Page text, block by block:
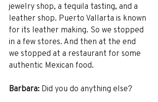
jewelry shop, a tequila tasting, and a
leather shop. Puerto Vallarta is known
for its leather making. So we stopped
in a few stores. And then at the end
we stopped at a restaurant for some
authentic Mexican food.
Barbara: Did you do anything else?